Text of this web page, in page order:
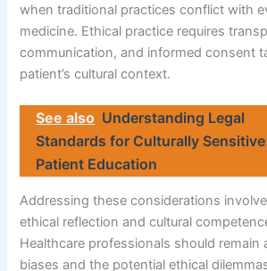
when traditional practices conflict with
medicine. Ethical practice requires
communication, and informed consent
patient’s cultural context.
See also Understanding Legal
Standards for Culturally Sensitive
Patient Education
Addressing these considerations
ethical reflection and cultural
Healthcare professionals should remain
biases and the potential ethical